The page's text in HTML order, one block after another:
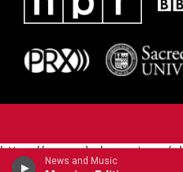
News and Music
https://www.pledgecart.org/
campaign=AEF72C98-4288-